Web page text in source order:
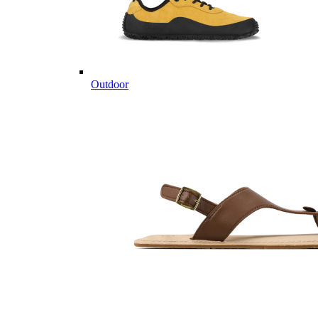
Outdoor